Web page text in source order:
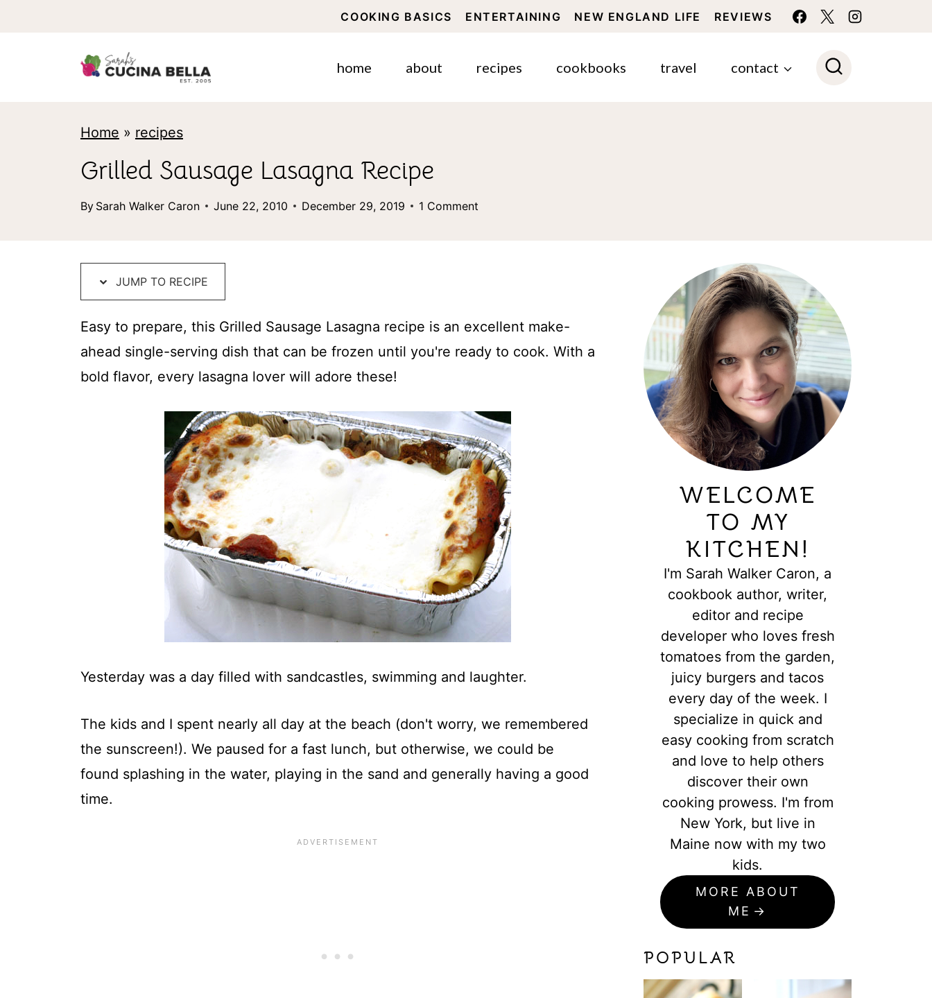
COOKING BASICS ENTERTAINING NEW ENGLAND LIFE REVIEWS
home about recipes cookbooks travel contact
Home » recipes
Grilled Sausage Lasagna Recipe
By Sarah Walker Caron June 22, 2010 December 29, 2019 1 Comment
JUMP TO RECIPE
Easy to prepare, this Grilled Sausage Lasagna recipe is an excellent make-
ahead single-serving dish that can be frozen until you're ready to cook. With a
bold flavor, every lasagna lover will adore these!
Yesterday was a day filled with sandcastles, swimming and laughter.
The kids and I spent nearly all day at the beach (don't worry, we remembered
the sunscreen!). We paused for a fast lunch, but otherwise, we could be
found splashing in the water, playing in the sand and generally having a good
time.
WELCOME
TO MY
KITCHEN!
I'm Sarah Walker Caron, a
cookbook author, writer,
editor and recipe
developer who loves fresh
tomatoes from the garden,
juicy burgers and tacos
every day of the week. I
specialize in quick and
easy cooking from scratch
and love to help others
discover their own
cooking prowess. I'm from
New York, but live in
Maine now with my two
kids.
MORE ABOUT
ME
POPULAR